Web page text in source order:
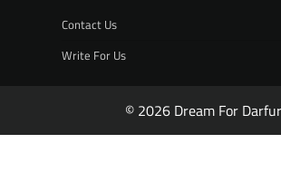
Contact Us
Write For Us
© 2026 Dream For Darfur